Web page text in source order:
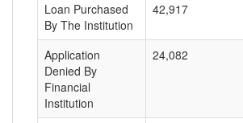
Loan Purchased
By The Institution
42,917
Application
Denied By
Financial
Institution
24,082